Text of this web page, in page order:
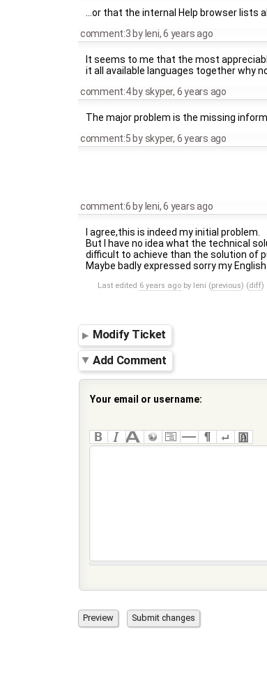
...or that the internal Help browser lists
comment:3 by leni,6 years ago
It seems to me that the most
it all available languages together why
comment:4 by skyper, 6 years ago
The major problem is the missing
comment:5 by skyper, 6 years ago
comment:6 by leni,6 years ago
I agree,this is indeed my initial problem.
But I have no idea what the technical
difficult to achieve than the solution of
Maybe badly expressed sorry my
Last edited 6 years ago by leni (previous) (diff)
Modify Ticket
Add Comment
Your email or username: